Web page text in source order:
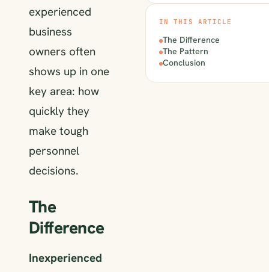
experienced
business
owners often
shows up in one
key area: how
quickly they
make tough
personnel
decisions.
The
Difference
Inexperienced
IN THIS ARTICLE
The Difference
The Pattern
Conclusion